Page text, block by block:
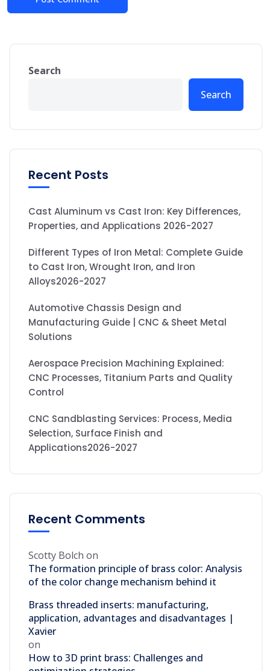
Search
Search
Recent Posts
Cast Aluminum vs Cast Iron: Key Differences,
Properties, and Applications 2026-2027
Different Types of Iron Metal: Complete Guide
to Cast Iron, Wrought Iron, and Iron
Alloys2026-2027
Automotive Chassis Design and
Manufacturing Guide | CNC & Sheet Metal
Solutions
Aerospace Precision Machining Explained:
CNC Processes, Titanium Parts and Quality
Control
CNC Sandblasting Services: Process, Media
Selection, Surface Finish and
Applications2026-2027
Recent Comments
Scotty Bolch on
The formation principle of brass color: Analysis
of the color change mechanism behind it
Brass threaded inserts: manufacturing,
application, advantages and disadvantages |
Xavier
on
How to 3D print brass: Challenges and